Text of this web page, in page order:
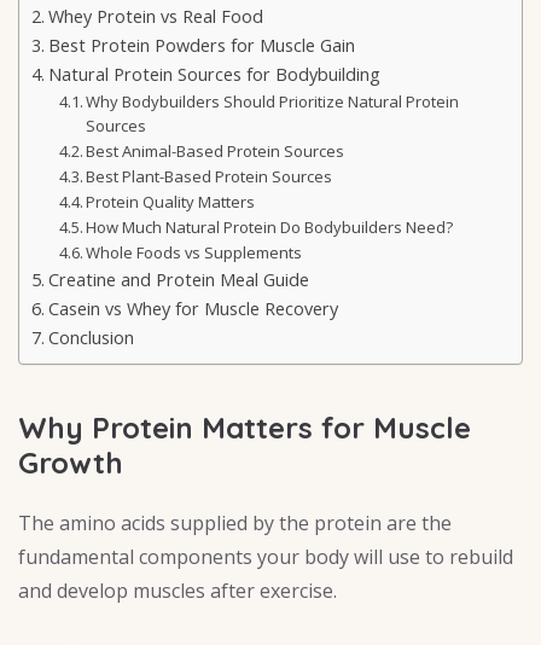
Whey Protein vs Real Food
Best Protein Powders for Muscle Gain
Natural Protein Sources for Bodybuilding
Why Bodybuilders Should Prioritize Natural Protein
Sources
Best Animal-Based Protein Sources
Best Plant-Based Protein Sources
Protein Quality Matters
How Much Natural Protein Do Bodybuilders Need?
Whole Foods vs Supplements
Creatine and Protein Meal Guide
Casein vs Whey for Muscle Recovery
Conclusion
Why Protein Matters for Muscle
Growth
The amino acids supplied by the protein are the
fundamental components your body will use to rebuild
and develop muscles after exercise.